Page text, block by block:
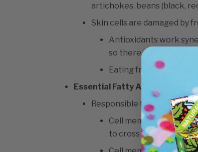
artichokes, beans (black,
Skin cells are damaged by
Antioxidants work
so there is less chance
Eating fruits and
Essential Fatty Acids
Responsible for healthy
Cell membranes act
to cross in and out of